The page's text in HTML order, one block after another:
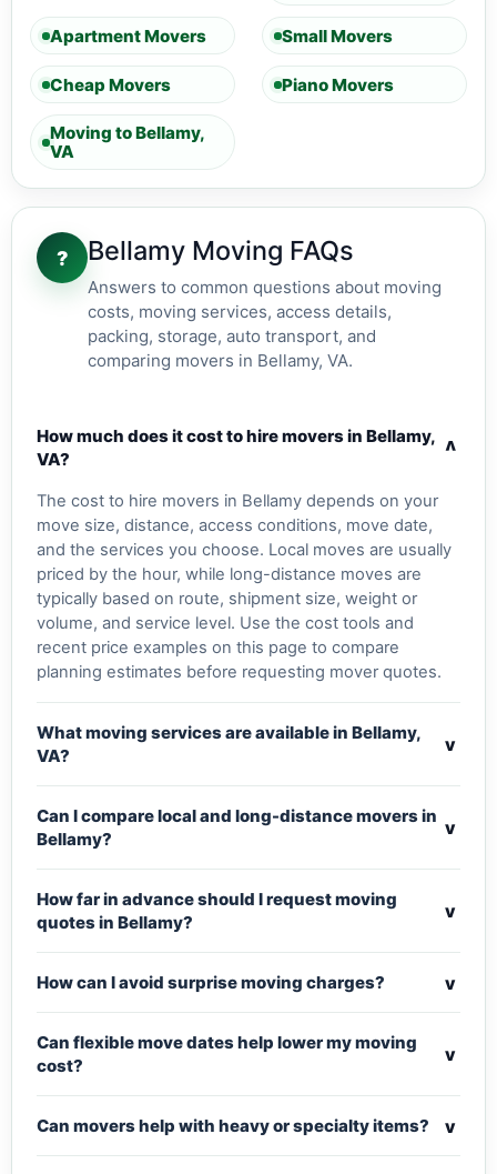
Apartment Movers Small Movers
Cheap Movers Piano Movers
Moving to Bellamy,
VA
? Bellamy Moving FAQs
Answers to common questions about moving
costs, moving services, access details,
packing, storage, auto transport, and
comparing movers in Bellamy, VA.
How much does it cost to hire movers in Bellamy,
VA?
v
The cost to hire movers in Bellamy depends on your
move size, distance, access conditions, move date,
and the services you choose. Local moves are usually
priced by the hour, while long-distance moves are
typically based on route, shipment size, weight or
volume, and service level. Use the cost tools and
recent price examples on this page to compare
planning estimates before requesting mover quotes.
What moving services are available in Bellamy,
VA?
v
Can I compare local and long-distance movers in
Bellamy?
v
How far in advance should I request moving
quotes in Bellamy?
v
How can I avoid surprise moving charges? v
Can flexible move dates help lower my moving
cost?
v
Can movers help with heavy or specialty items? v